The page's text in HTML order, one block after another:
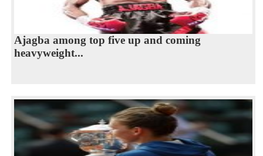
Ajagba among top five up and coming
heavyweight...